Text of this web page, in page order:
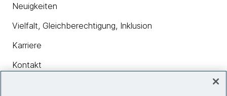
Neuigkeiten
Vielfalt, Gleichberechtigung, Inklusion
Karriere
Kontakt